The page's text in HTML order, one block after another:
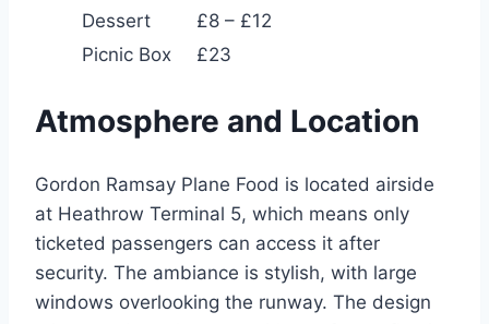
Dessert
£8 – £12
Picnic Box
£23
Atmosphere and Location
Gordon Ramsay Plane Food is located airside
at Heathrow Terminal 5, which means only
ticketed passengers can access it after
security. The ambiance is stylish, with large
windows overlooking the runway. The design